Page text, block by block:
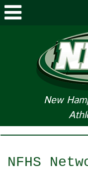
New
STUDENTS/PARENTS
TOURNAMENT INFO
NFHS